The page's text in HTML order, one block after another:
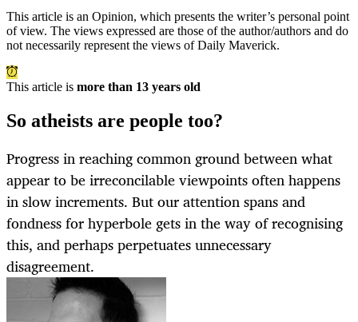
This article is an Opinion, which presents the writer’s personal point
of view. The views expressed are those of the author/authors and do
not necessarily represent the views of Daily Maverick.
This article is more than 13 years old
So atheists are people too?
Progress in reaching common ground between what
appear to be irreconcilable viewpoints often happens
in slow increments. But our attention spans and
fondness for hyperbole gets in the way of recognising
this, and perhaps perpetuates unnecessary
disagreement.